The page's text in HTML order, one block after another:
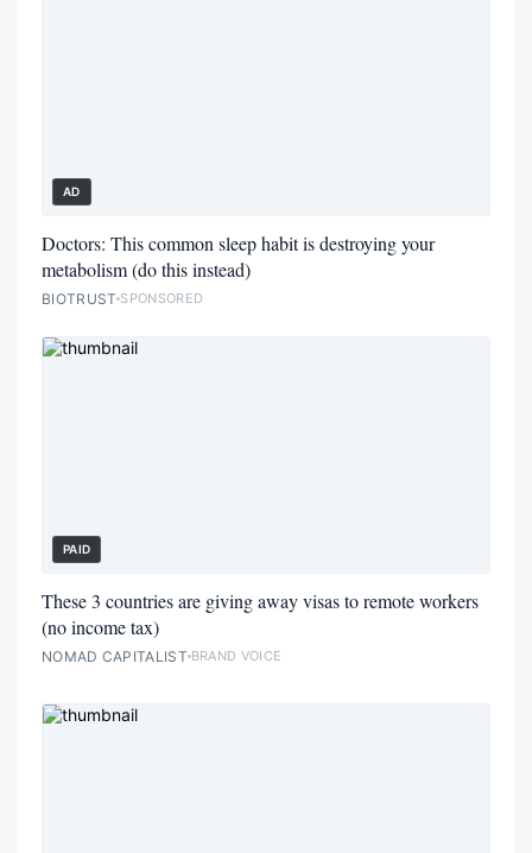
AD
Doctors: This common sleep habit is destroying your
metabolism (do this instead)
BIOTRUST SPONSORED
PAID
These 3 countries are giving away visas to remote workers
(no income tax)
NOMAD CAPITALIST BRAND VOICE